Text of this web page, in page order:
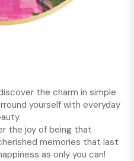
the charm in simple
yourself with everyday
the joy of being that
memories that last
as only you can!